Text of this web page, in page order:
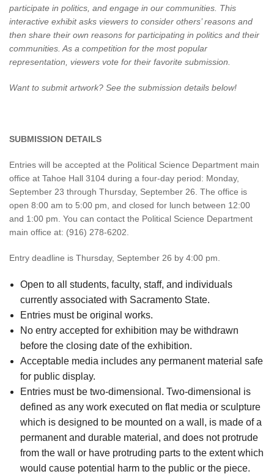
participate in politics, and engage in our communities. This
interactive exhibit asks viewers to consider others’ reasons and
then share their own reasons for participating in politics and their
communities. As a competition for the most popular
representation, viewers vote for their favorite submission.
Want to submit artwork? See the submission details below!
​SUBMISSION DETAILS
Entries will be accepted at the Political Science Department main
office at Tahoe Hall 3104 during a four-day period: Monday,
September 23 through Thursday, September 26. The office is
open 8:00 am to 5:00 pm, and closed for lunch between 12:00
and 1:00 pm. You can contact the Political Science Department
main office at: (916) 278-6202.
Entry deadline is Thursday, September 26 by 4:00 pm.
Open to all students, faculty, staff, and individuals
currently associated with Sacramento State.
Entries must be original works.
No entry accepted for exhibition may be withdrawn
before the closing date of the exhibition.
Acceptable media includes any permanent material safe
for public display.
Entries must be two-dimensional. Two-dimensional is
defined as any work executed on flat media or sculpture
which is designed to be mounted on a wall, is made of a
permanent and durable material, and does not protrude
from the wall or have protruding parts to the extent which
would cause potential harm to the public or the piece.